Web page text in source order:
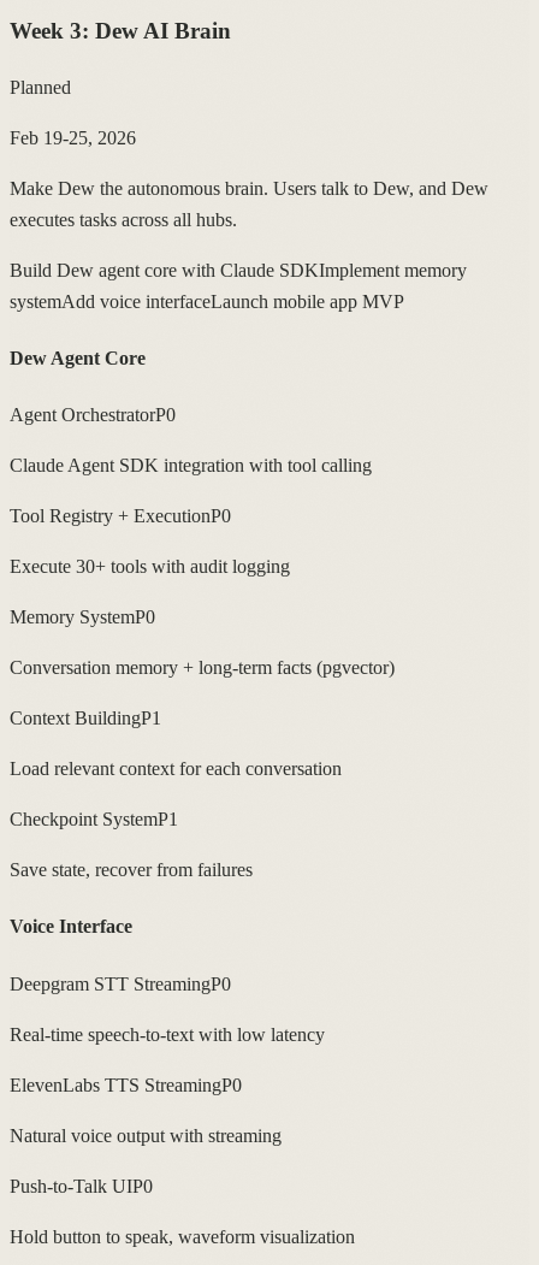
Week 3: Dew AI Brain
Planned
Feb 19-25, 2026
Make Dew the autonomous brain. Users talk to Dew, and Dew
executes tasks across all hubs.
Build Dew agent core with Claude SDKImplement memory
systemAdd voice interfaceLaunch mobile app MVP
Dew Agent Core
Agent OrchestratorP0
Claude Agent SDK integration with tool calling
Tool Registry + ExecutionP0
Execute 30+ tools with audit logging
Memory SystemP0
Conversation memory + long-term facts (pgvector)
Context BuildingP1
Load relevant context for each conversation
Checkpoint SystemP1
Save state, recover from failures
Voice Interface
Deepgram STT StreamingP0
Real-time speech-to-text with low latency
ElevenLabs TTS StreamingP0
Natural voice output with streaming
Push-to-Talk UIP0
Hold button to speak, waveform visualization